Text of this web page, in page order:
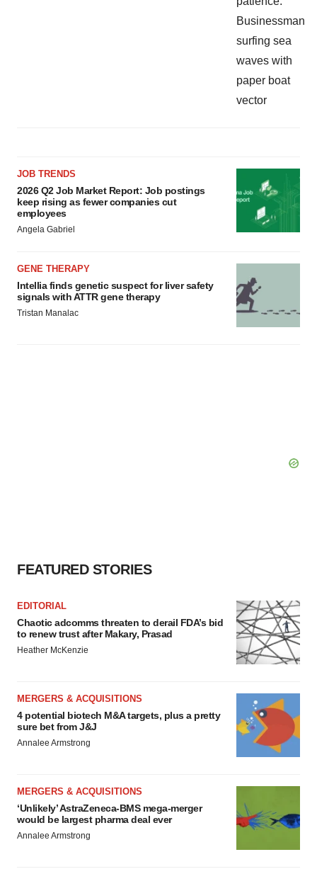
JOB TRENDS
2026 Q2 Job Market Report: Job postings
keep rising as fewer companies cut
employees
Angela Gabriel
GENE THERAPY
Intellia finds genetic suspect for liver safety
signals with ATTR gene therapy
Tristan Manalac
FEATURED STORIES
EDITORIAL
Chaotic adcomms threaten to derail FDA’s bid
to renew trust after Makary, Prasad
Heather McKenzie
MERGERS & ACQUISITIONS
4 potential biotech M&A targets, plus a pretty
sure bet from J&J
Annalee Armstrong
MERGERS & ACQUISITIONS
‘Unlikely’ AstraZeneca-BMS mega-merger
would be largest pharma deal ever
Annalee Armstrong